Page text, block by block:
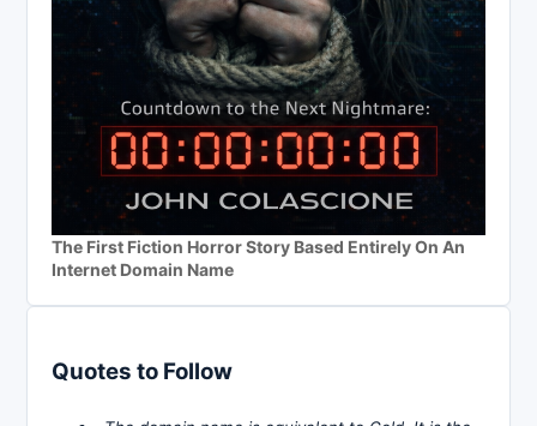
The First Fiction Horror Story Based Entirely On An
Internet Domain Name
Quotes to Follow